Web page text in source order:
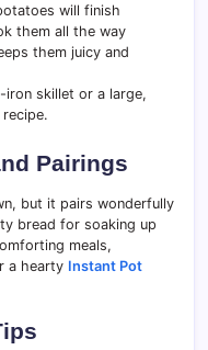
will finish
them all the way
them juicy and
iron skillet or a large,
Pairings
but it pairs wonderfully
bread for soaking up
meals,
a hearty Instant Pot